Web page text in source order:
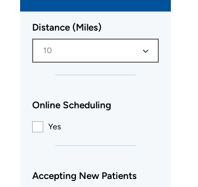
Distance (Miles)
10
Online Scheduling
Yes
Accepting New Patients